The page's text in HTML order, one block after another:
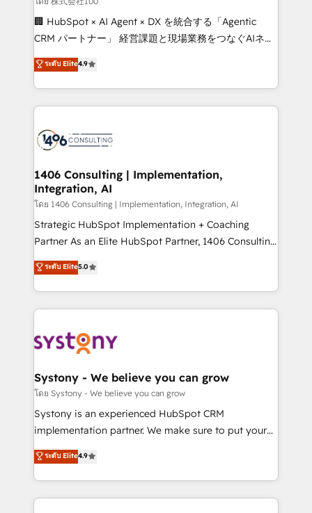
Portuguese, and English to design scalable strategies
that drive measurable growth. 🌎 Highlights: • 10+
Platform Migration Excellence. • Top 3 Partner of the
Year LATAM 2022, 2023, 2024, 2025. • Partner of the
business with HubSpot? Let Cebra’s experts help
you grow faster, smarter, and with impact.
🏢 HubSpot × AI Agent × DX を統合する「Agentic
CRM パートナー」 経営課題と現場業務をつなぐAIネイ
ティブ・エージェンシーとして、HubSpot Eliteの実装
力で顧客フロント業務を再設計します。 💡 100inc は何
をする会社か？ HubSpotを共通基盤に、AIエージェン
トを組み込んだ顧客フロント業務（マーケティング・営
ィブ・エージェンシーです。事業部・グループ会社・部
を、CRMを軸とした全社共通基盤に再構築します。意
思決定者・PMO・現場担当者に並走します。 1️⃣
HubSpot導入・活用支援 顧客データの一元化から、
GTMの見える化・自動化まで。全Hub統合運用、デー
タ品質設計、グループ横断のCRM統合に対応します。
の一部をAIが自律実行する組織への移行を設計・実装。
Breeze・Claude等をHubSpotと連携させ、役割定義・
革を、構想から実装・定着までPMOとして主導。「設
定の代行ではなく、設計の責任」を引き受け、部門横断
の統合・浸透・変革管理を実行します。 ▸ CMS戦略設
計・構築：リード獲得・CVR・SEOを前提にした情報設
提供。 ▸ 既存CRM・MAからの移行支援：Salesforce・
Marketo・Pardot等からの移行、カスタム設計、履歴
データ移行と活用設計まで。 ▸ AEO対応：ChatGPT・
か？ ✓ HubSpot Eliteパートナー認定 ✓ HubSpotアワ
ระดับ Elite4.9
1406 Consulting | Implementation,
Integration, AI
โดย 1406 Consulting | Implementation, Integration, AI
Strategic HubSpot Implementation + Coaching
Partner As an Elite HubSpot Partner, 1406 Consulting
helps mid-market revenue teams transform how
they sell, market, and serve. We don't just build your
HubSpot—we teach your team to own it, then stay
to help you keep winning. What We Do ⚙️ CRM
Data & Content 📈 Sales & Marketing Alignment +
Agent Creation 🔄 Custom Integrations & Data
Migration Why 1406 We become part of your team.
Your team learns while we build. We fix what others
broke. Built for mid-market reality—practical
constraints. By the Numbers 🏆 Top 1% of all
HubSpot partners 🔄 Top 5% globally in client
ระดับ Elite5.0
Systony - We believe you can grow
โดย Systony - We believe you can grow
Systony is an experienced HubSpot CRM
implementation partner. We make sure to put your
organization's needs and goals first and think along
with your organization. We are only satisfied once
you are too. Why Systony? - 20+ years of
experience with CRM, Marketing, Sales & Service
ระดับ Elite4.9